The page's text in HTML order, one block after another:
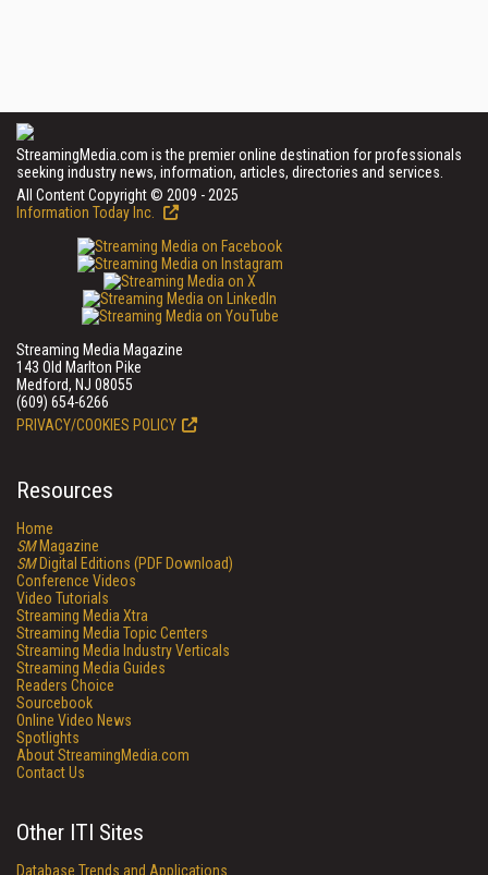
StreamingMedia.com is the premier online destination for professionals
seeking industry news, information, articles, directories and services.
All Content Copyright © 2009 - 2025
Information Today Inc.
Streaming Media Magazine
143 Old Marlton Pike
Medford, NJ 08055
(609) 654-6266
PRIVACY/COOKIES POLICY
Resources
Home
SMMagazine
SMDigital Editions (PDF Download)
Conference Videos
Video Tutorials
Streaming Media Xtra
Streaming Media Topic Centers
Streaming Media Industry Verticals
Streaming Media Guides
Readers Choice
Sourcebook
Online Video News
Spotlights
About StreamingMedia.com
Contact Us
Other ITI Sites
Database Trends and Applications